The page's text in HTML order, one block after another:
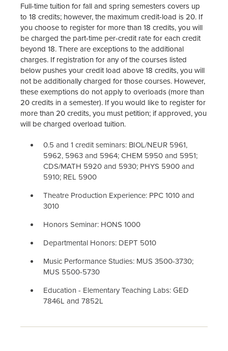
Full-time tuition for fall and spring semesters covers up
to 18 credits; however, the maximum credit-load is 20. If
you choose to register for more than 18 credits, you will
be charged the part-time per-credit rate for each credit
beyond 18. There are exceptions to the additional
charges. If registration for any of the courses listed
below pushes your credit load above 18 credits, you will
not be additionally charged for those courses. However,
these exemptions do not apply to overloads (more than
20 credits in a semester). If you would like to register for
more than 20 credits, you must petition; if approved, you
will be charged overload tuition.
0.5 and 1 credit seminars: BIOL/NEUR 5961,
5962, 5963 and 5964; CHEM 5950 and 5951;
CDS/MATH 5920 and 5930; PHYS 5900 and
5910; REL 5900
Theatre Production Experience: PPC 1010 and
3010
Honors Seminar: HONS 1000
Departmental Honors: DEPT 5010
Music Performance Studies: MUS 3500-3730;
MUS 5500-5730
Education - Elementary Teaching Labs: GED
7846L and 7852L